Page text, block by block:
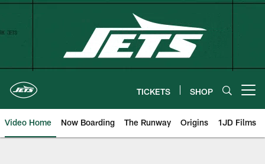
Skip
TICKETS SHOP
Video Home Now Boarding The Runway Origins 1JD Films